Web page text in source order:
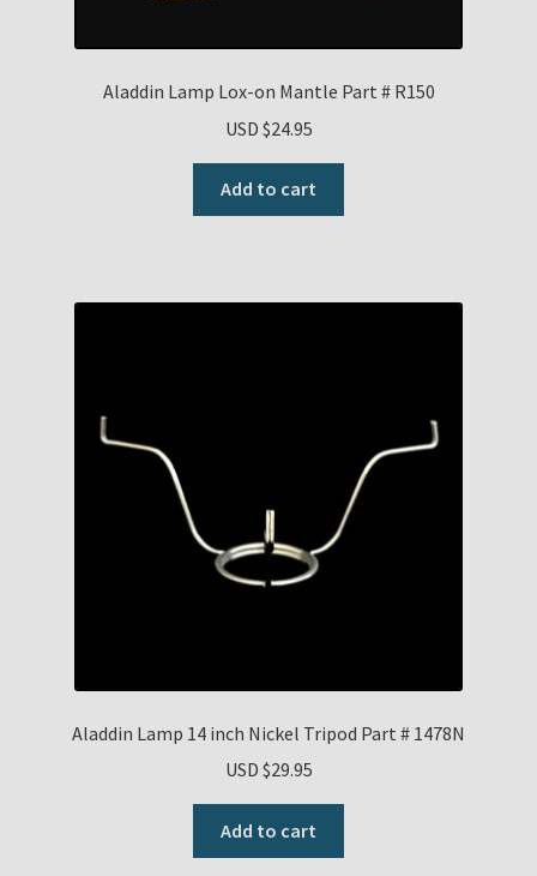
Aladdin Lamp Lox-on Mantle Part # R150
USD $24.95
Add to cart
Aladdin Lamp 14 inch Nickel Tripod Part # 1478N
USD $29.95
Add to cart